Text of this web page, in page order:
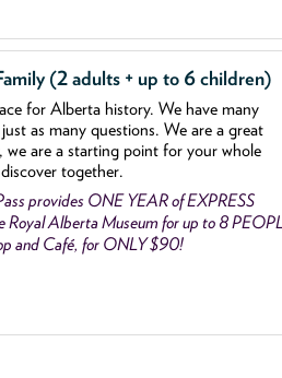
(2 adults + up to 6 children)
for Alberta history. We have many
as many questions. We are a great
we are a starting point for your whole
together.
provides ONE YEAR of EXPRESS
Royal Alberta Museum for up to 8
and Café, for ONLY $90!